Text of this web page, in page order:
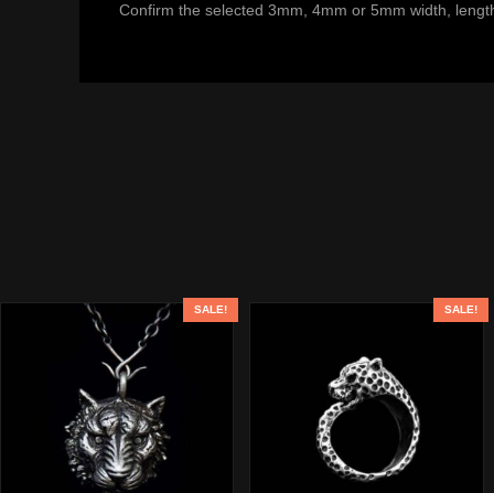
Confirm the selected 3mm, 4mm or 5mm width,
SALE! SALE!